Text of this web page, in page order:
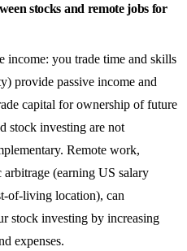
stocks and remote jobs for
income: you trade time and skills
provide passive income and
capital for ownership of future
stock investing are not
Remote work,
(earning US salary
of-living location), can
stock investing by increasing
expenses.